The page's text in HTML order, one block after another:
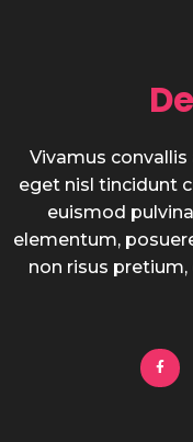
Vivamus convallis
eget nisl tincidunt
euismod
elementum,
non risus